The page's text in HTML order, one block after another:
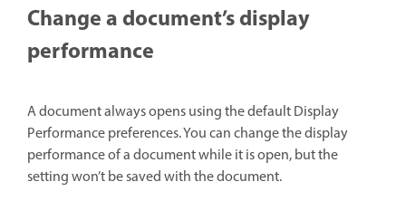
Change a document’s display
performance
A document always opens using the default Display
Performance preferences. You can change the display
performance of a document while it is open, but the
setting won’t be saved with the document.